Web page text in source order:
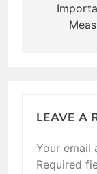
LEAVE A
Your email
Required